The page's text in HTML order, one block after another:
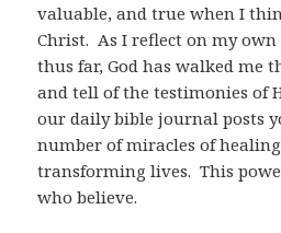
valuable, and true when I
Christ. As I reflect on my
thus far, God has walked me
and tell of the testimonies of
our daily bible journal posts
number of miracles of
transforming lives. This
who believe.